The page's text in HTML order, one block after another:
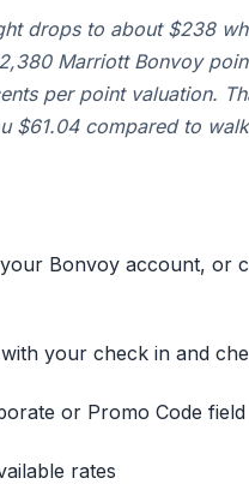
drops to about $238
Marriott Bonvoy
per point valuation.
$61.04 compared to
Bonvoy account, or
your check in and
or Promo Code field
rates